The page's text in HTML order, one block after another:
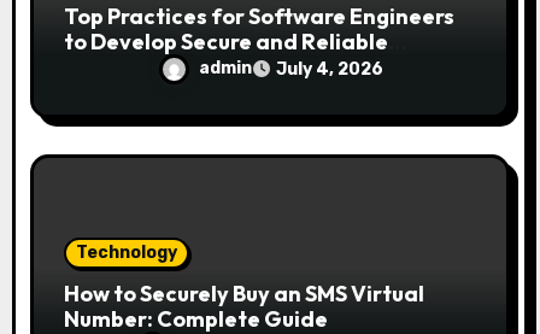
Top Practices for Software Engineers
to Develop Secure and Reliable
Applications admin July 4, 2026
Technology
How to Securely Buy an SMS Virtual
Number: Complete Guide